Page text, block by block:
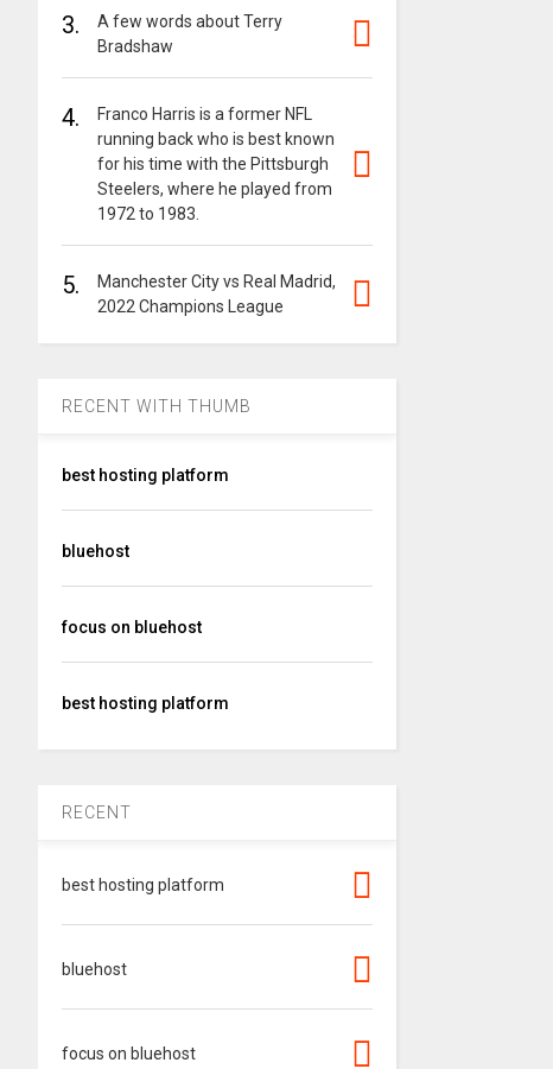
3.
A few words about Terry
Bradshaw
4.
Franco Harris is a former NFL
running back who is best known
for his time with the Pittsburgh
Steelers, where he played from
1972 to 1983.
5.
Manchester City vs Real Madrid,
2022 Champions League
RECENT WITH THUMB
best hosting platform
bluehost
focus on bluehost
best hosting platform
RECENT
best hosting platform
bluehost
focus on bluehost